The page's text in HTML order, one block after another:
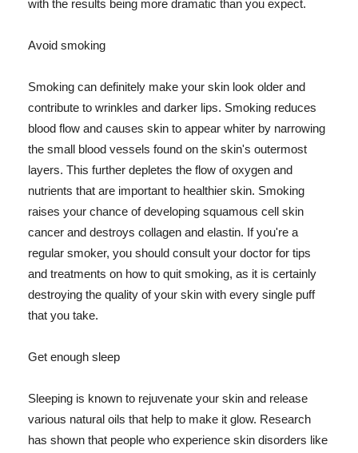
with the results being more dramatic than you expect.
Avoid smoking
Smoking can definitely make your skin look older and
contribute to wrinkles and darker lips. Smoking reduces
blood flow and causes skin to appear whiter by narrowing
the small blood vessels found on the skin's outermost
layers. This further depletes the flow of oxygen and
nutrients that are important to healthier skin. Smoking
raises your chance of developing squamous cell skin
cancer and destroys collagen and elastin. If you're a
regular smoker, you should consult your doctor for tips
and treatments on how to quit smoking, as it is certainly
destroying the quality of your skin with every single puff
that you take.
Get enough sleep
Sleeping is known to rejuvenate your skin and release
various natural oils that help to make it glow. Research
has shown that people who experience skin disorders like